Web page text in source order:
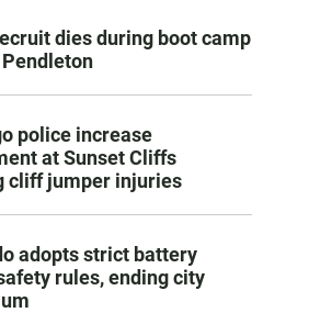
dies during boot camp
police increase
at Sunset Cliffs
cliff jumper injuries
adopts strict battery
rules, ending city